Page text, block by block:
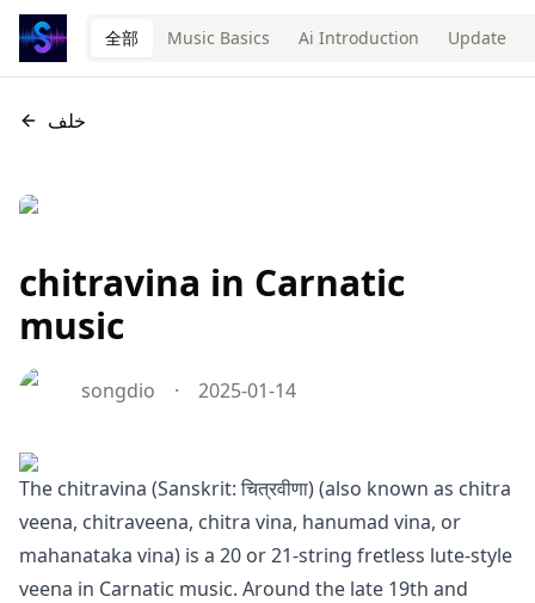
全部 Music Basics Ai Introduction Update
خلف
chitravina in Carnatic
music
songdio · 2025-01-14
The chitravina (Sanskrit: चित्रवीणा) (also known as chitra
veena, chitraveena, chitra vina, hanumad vina, or
mahanataka vina) is a 20 or 21-string fretless lute-style
veena in Carnatic music. Around the late 19th and